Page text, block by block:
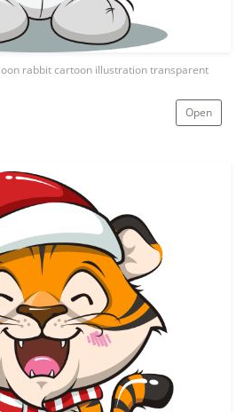
rabbit cartoon illustration transparent
Open